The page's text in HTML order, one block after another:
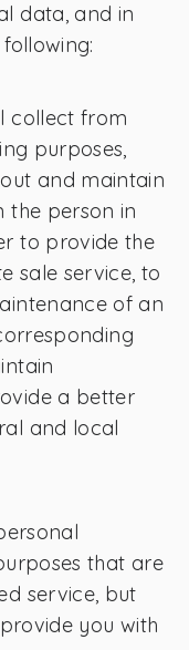
data, and in
collect from
purposes,
and maintain
the person in
to provide the
sale service, to
of an
a better
and local
that are
service, but
you with